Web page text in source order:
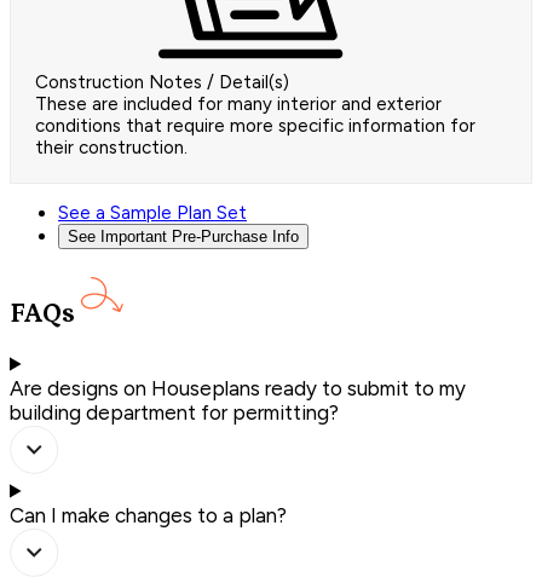
Construction Notes / Detail(s)
These are included for many interior and exterior
conditions that require more specific information for
their construction.
See a Sample Plan Set
See Important Pre-Purchase Info
FAQs
Are designs on Houseplans ready to submit to my
building department for permitting?
Can I make changes to a plan?